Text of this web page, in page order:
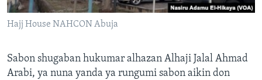
Hajj House NAHCON Abuja
Sabon shugaban hukumar alhazan Alhaji Jalal Ahmad
Arabi, ya nuna yanda ya rungumi sabon aikin don